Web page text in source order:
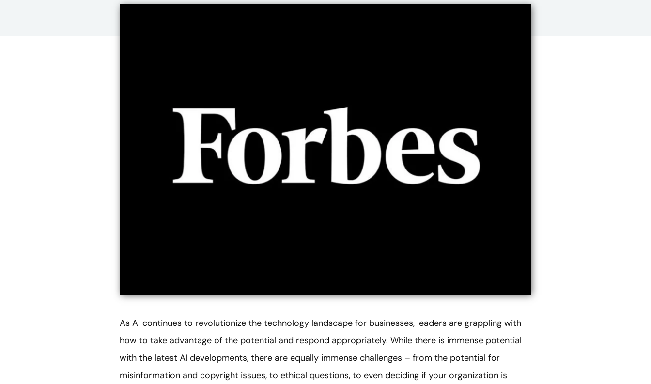
As AI continues to revolutionize the technology landscape for businesses, leaders are grappling with
how to take advantage of the potential and respond appropriately. While there is immense potential
with the latest AI developments, there are equally immense challenges – from the potential for
misinformation and copyright issues, to ethical questions, to even deciding if your organization is